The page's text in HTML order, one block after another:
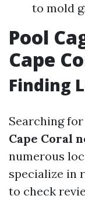
to mold
Pool
Cape
Finding
Searching for
Cape Coral
numerous
specialize in
to check